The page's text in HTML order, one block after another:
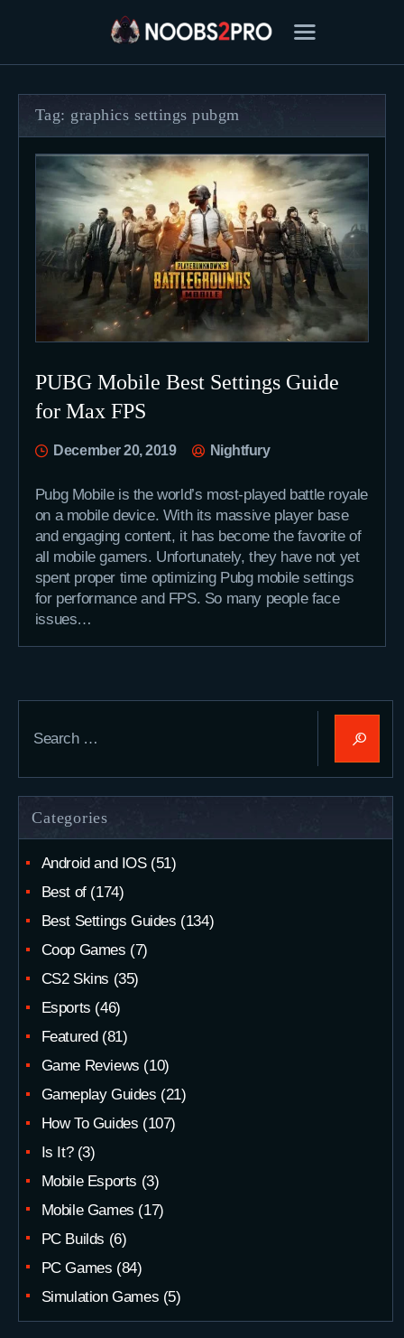
FEATURED
BEST OF
SETTINGS
ESPORTS
HOW TO
REVIEWS
MOBILE
Tag: graphics settings pubgm
PUBG Mobile Best Settings Guide
for Max FPS
December 20, 2019 Nightfury
Pubg Mobile is the world’s most-played battle royale
on a mobile device. With its massive player base
and engaging content, it has become the favorite of
all mobile gamers. Unfortunately, they have not yet
spent proper time optimizing Pubg mobile settings
for performance and FPS. So many people face
issues…
for:
Categories
Android and IOS(51)
Best of(174)
Best Settings Guides (134)
Coop Games (7)
CS2 Skins (35)
Esports (46)
Featured(81)
Game Reviews (10)
Gameplay Guides (21)
How To Guides (107)
Is It?(3)
Mobile Esports (3)
Mobile Games (17)
PC Builds (6)
PC Games (84)
Simulation Games (5)